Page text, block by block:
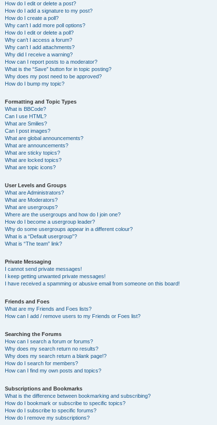
How do I edit or delete a post?
How do I add a signature to my post?
How do I create a poll?
Why can’t I add more poll options?
How do I edit or delete a poll?
Why can’t I access a forum?
Why can’t I add attachments?
Why did I receive a warning?
How can I report posts to a moderator?
What is the “Save” button for in topic posting?
Why does my post need to be approved?
How do I bump my topic?
Formatting and Topic Types
What is BBCode?
Can I use HTML?
What are Smilies?
Can I post images?
What are global announcements?
What are announcements?
What are sticky topics?
What are locked topics?
What are topic icons?
User Levels and Groups
What are Administrators?
What are Moderators?
What are usergroups?
Where are the usergroups and how do I join one?
How do I become a usergroup leader?
Why do some usergroups appear in a different colour?
What is a “Default usergroup”?
What is “The team” link?
Private Messaging
I cannot send private messages!
I keep getting unwanted private messages!
I have received a spamming or abusive email from someone on this board!
Friends and Foes
What are my Friends and Foes lists?
How can I add / remove users to my Friends or Foes list?
Searching the Forums
How can I search a forum or forums?
Why does my search return no results?
Why does my search return a blank page!?
How do I search for members?
How can I find my own posts and topics?
Subscriptions and Bookmarks
What is the difference between bookmarking and subscribing?
How do I bookmark or subscribe to specific topics?
How do I subscribe to specific forums?
How do I remove my subscriptions?